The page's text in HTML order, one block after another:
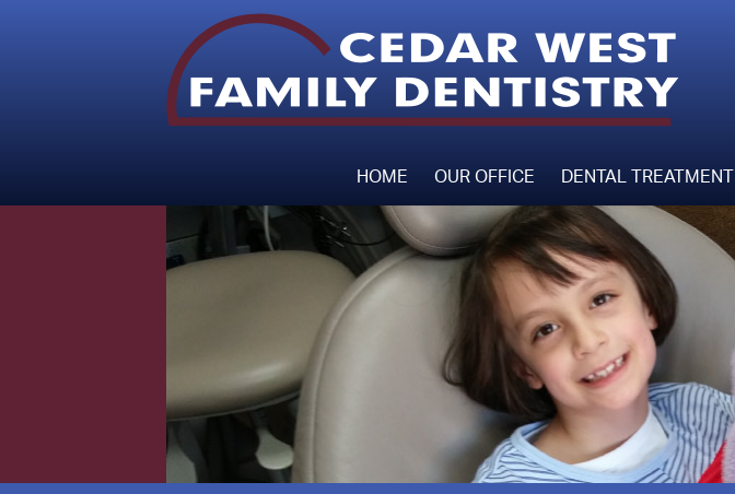
HOME OUR OFFICE DENTAL TREATMENT